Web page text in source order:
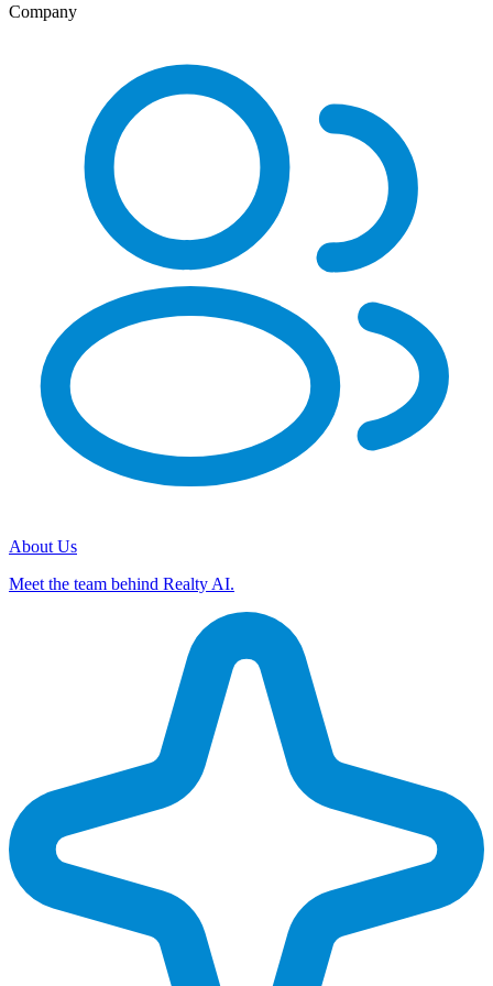
Company
About Us
Meet the team behind Realty AI.